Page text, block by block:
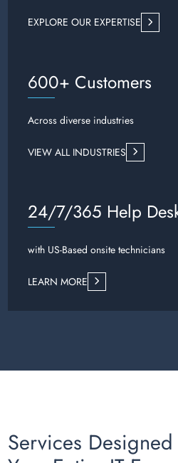
EXPLORE OUR EXPERTISE
600+ Customers
Across diverse industries
VIEW ALL INDUSTRIES
24/7/365 Help
with US-Based onsite technicians
LEARN MORE
Services